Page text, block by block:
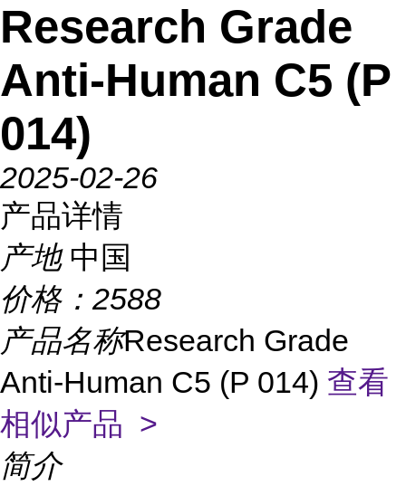
Research Grade
Anti-Human C5 (P
014)
2025-02-26
产品详情
产地 中国
价格： 2588
产品名称Research Grade
Anti-Human C5 (P 014) 查看
相似产品 >
简介